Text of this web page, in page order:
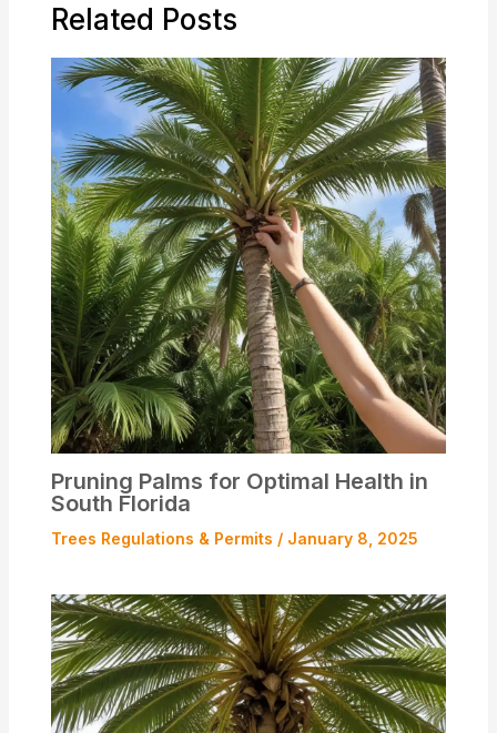
Related Posts
Pruning Palms for Optimal Health in
South Florida
Trees Regulations & Permits / January 8, 2025